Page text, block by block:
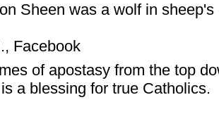
Sheen was a wolf in sheep's
Facebook
of apostasy from the top
a blessing for true Catholics.